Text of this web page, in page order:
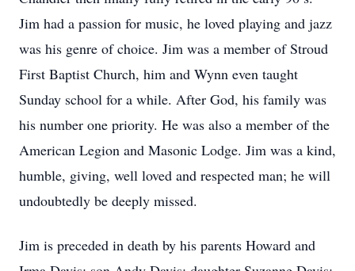
Jim had a passion for music, he loved playing and jazz
was his genre of choice. Jim was a member of Stroud
First Baptist Church, him and Wynn even taught
Sunday school for a while. After God, his family was
his number one priority. He was also a member of the
American Legion and Masonic Lodge. Jim was a kind,
humble, giving, well loved and respected man; he will
undoubtedly be deeply missed.
Jim is preceded in death by his parents Howard and